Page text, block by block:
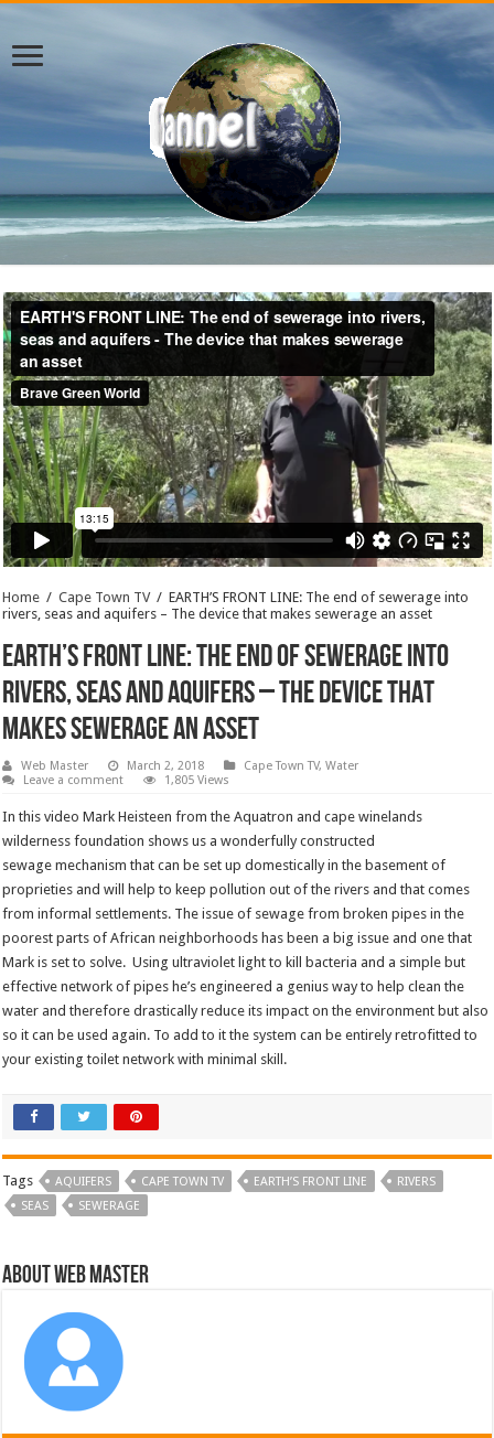
Home / Cape Town TV / EARTH’S FRONT LINE: The end of sewerage into
rivers, seas and aquifers – The device that makes sewerage an asset
EARTH’S FRONT LINE: The end of sewerage into
rivers, seas and aquifers – The device that
makes sewerage an asset
Web Master March 2, 2018 Cape Town TV,Water
Leave a comment
1,805 Views
In this video Mark Heisteen from the Aquatron and cape winelands
wilderness foundation shows us a wonderfully constructed
sewage mechanism that can be set up domestically in the basement of
proprieties and will help to keep pollution out of the rivers and that comes
from informal settlements. The issue of sewage from broken pipes in the
poorest parts of African neighborhoods has been a big issue and one that
Mark is set to solve. Using ultraviolet light to kill bacteria and a simple but
effective network of pipes he’s engineered a genius way to help clean the
water and therefore drastically reduce its impact on the environment but also
so it can be used again. To add to it the system can be entirely retrofitted to
your existing toilet network with minimal skill.
Tags AQUIFERS CAPE TOWN TV EARTH’S FRONT LINE
RIVERS
SEAS
SEWERAGE
About Web Master